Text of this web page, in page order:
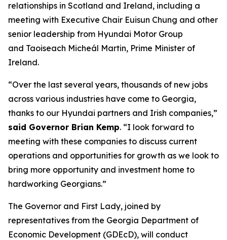
relationships in Scotland and Ireland, including a
meeting with Executive Chair Euisun Chung and other
senior leadership from Hyundai Motor Group
and Taoiseach Micheál Martin, Prime Minister of
Ireland.
“Over the last several years, thousands of new jobs
across various industries have come to Georgia,
thanks to our Hyundai partners and Irish companies,”
said Governor Brian Kemp. “I look forward to
meeting with these companies to discuss current
operations and opportunities for growth as we look to
bring more opportunity and investment home to
hardworking Georgians.”
The Governor and First Lady, joined by
representatives from the Georgia Department of
Economic Development (GDEcD), will conduct